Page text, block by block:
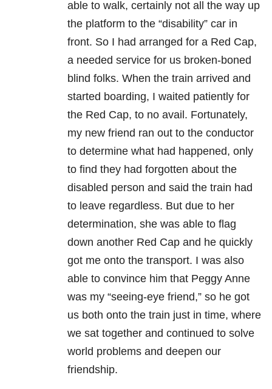
able to walk, certainly not all the way up
the platform to the “disability” car in
front. So I had arranged for a Red Cap,
a needed service for us broken-boned
blind folks. When the train arrived and
started boarding, I waited patiently for
the Red Cap, to no avail. Fortunately,
my new friend ran out to the conductor
to determine what had happened, only
to find they had forgotten about the
disabled person and said the train had
to leave regardless. But due to her
determination, she was able to flag
down another Red Cap and he quickly
got me onto the transport. I was also
able to convince him that Peggy Anne
was my “seeing-eye friend,” so he got
us both onto the train just in time, where
we sat together and continued to solve
world problems and deepen our
friendship.